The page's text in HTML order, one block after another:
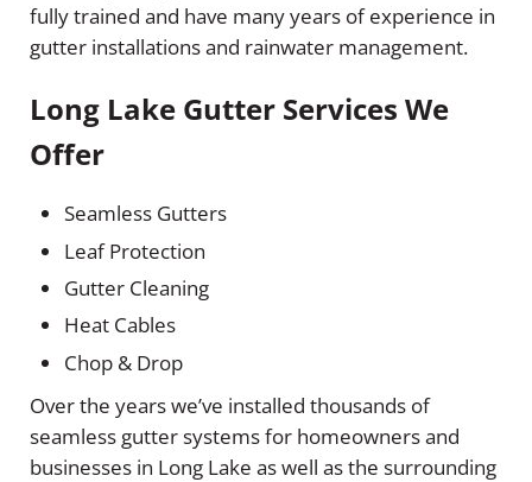
fully trained and have many years of experience in
gutter installations and rainwater management.
Long Lake Gutter Services We
Offer
Seamless Gutters
Leaf Protection
Gutter Cleaning
Heat Cables
Chop & Drop
Over the years we’ve installed thousands of
seamless gutter systems for homeowners and
businesses in Long Lake as well as the surrounding